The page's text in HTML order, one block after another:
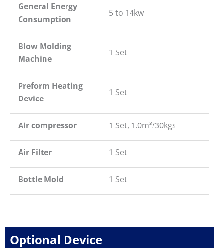
General Energy
Consumption
5 to 14kw
Blow Molding
Machine
1 Set
Preform Heating
Device
1 Set
Air compressor 1 Set, 1.0m³/30kgs
Air Filter 1 Set
Bottle Mold 1 Set
Optional Device